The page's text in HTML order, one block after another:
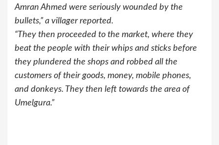
Amran Ahmed were seriously wounded by the
bullets,” a villager reported.
“They then proceeded to the market, where they
beat the people with their whips and sticks before
they plundered the shops and robbed all the
customers of their goods, money, mobile phones,
and donkeys. They then left towards the area of
Umelgura.”